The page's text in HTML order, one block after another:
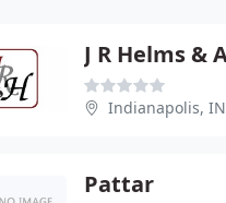
Indianapolis, IN
Pattar